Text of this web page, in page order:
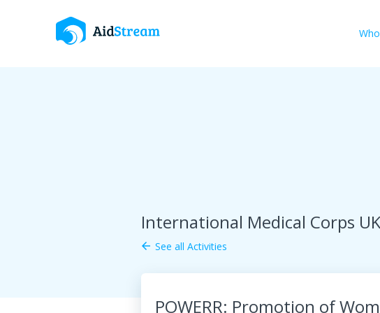
International Medical Corps UK
arrow_back See all Activities
POWERR: Promotion of